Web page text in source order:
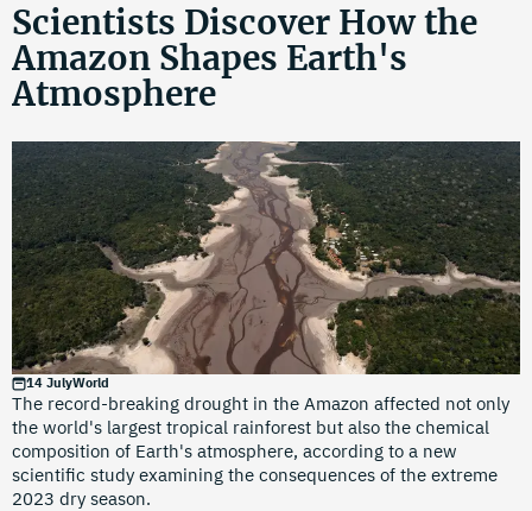
Scientists Discover How the
Amazon Shapes Earth's
Atmosphere
14 JulyWorld
The record-breaking drought in the Amazon affected not only
the world's largest tropical rainforest but also the chemical
composition of Earth's atmosphere, according to a new
scientific study examining the consequences of the extreme
2023 dry season.